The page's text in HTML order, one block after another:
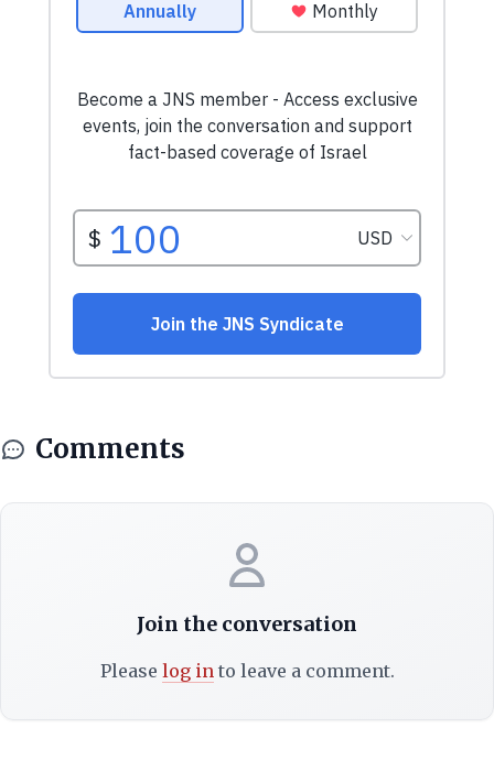
Comments
Join the conversation
Please log into leave a comment.